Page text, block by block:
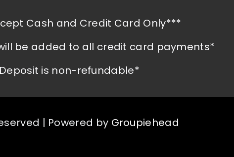
Cash and Credit Card Only***
be added to all credit card payments*
is non-refundable*
| Powered by Groupiehead